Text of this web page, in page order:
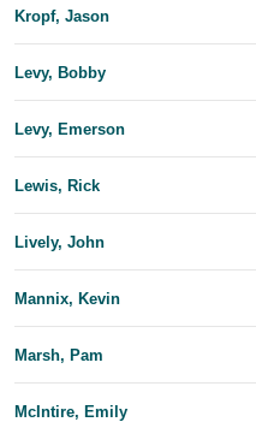
Kropf, Jason
Levy, Bobby
Levy, Emerson
Lewis, Rick
Lively, John
Mannix, Kevin
Marsh, Pam
McIntire, Emily